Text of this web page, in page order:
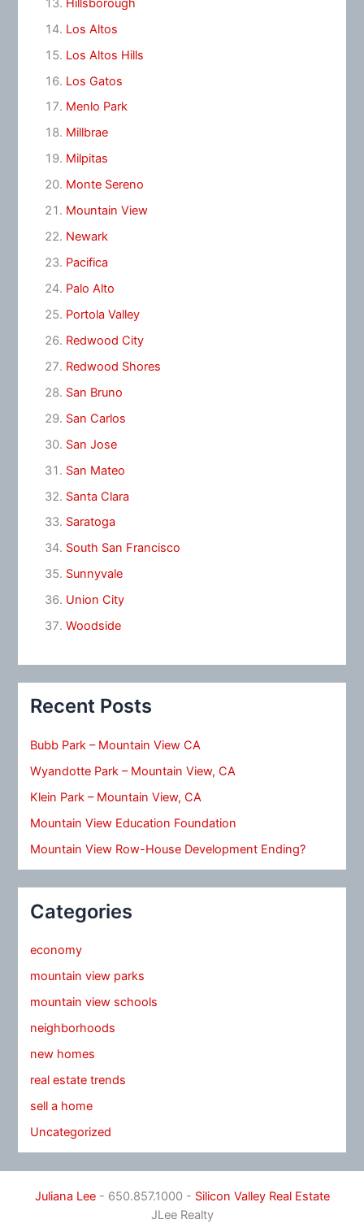
Hillsborough
Los Altos
Los Altos Hills
Los Gatos
Menlo Park
Millbrae
Milpitas
Monte Sereno
Mountain View
Newark
Pacifica
Palo Alto
Portola Valley
Redwood City
Redwood Shores
San Bruno
San Carlos
San Jose
San Mateo
Santa Clara
Saratoga
South San Francisco
Sunnyvale
Union City
Woodside
Recent Posts
Bubb Park – Mountain View CA
Wyandotte Park – Mountain View, CA
Klein Park – Mountain View, CA
Mountain View Education Foundation
Mountain View Row-House Development Ending?
Categories
economy
mountain view parks
mountain view schools
neighborhoods
new homes
real estate trends
sell a home
Uncategorized
Juliana Lee- 650.857.1000 - Silicon Valley Real Estate
JLee Realty